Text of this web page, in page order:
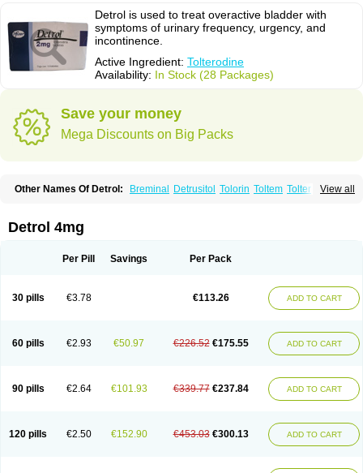
Detrol is used to treat overactive bladder with
symptoms of urinary frequency, urgency, and
incontinence.
Active Ingredient: Tolterodine
Availability: In Stock (28 Packages)
Save your money
Mega Discounts on Big Packs
View all
Other Names Of Detrol: Breminal Detrusitol Tolorin Toltem Tolter
Detrol 4mg
Per Pill Savings Per Pack
30 pills €3.78 €113.26 ADD TO CART
60 pills €2.93 €50.97 €226.52 €175.55 ADD TO CART
90 pills €2.64 €101.93 €339.77 €237.84 ADD TO CART
120 pills €2.50 €152.90 €453.03 €300.13 ADD TO CART